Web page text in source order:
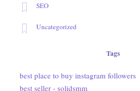
SEO
Uncategorized
Tags
best place to buy instagram followers
best seller - solidsmm